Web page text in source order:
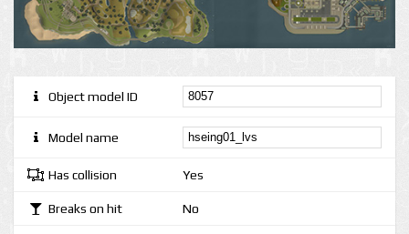
Object model ID
Model name
Has collision Yes
Breaks on hit No